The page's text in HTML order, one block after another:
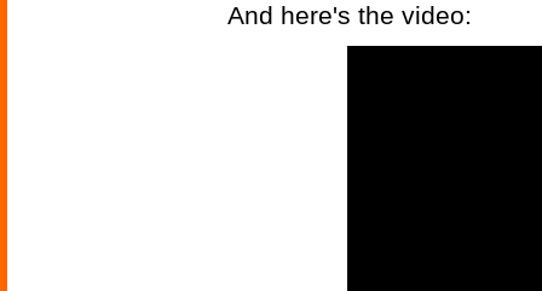
And here's the video: